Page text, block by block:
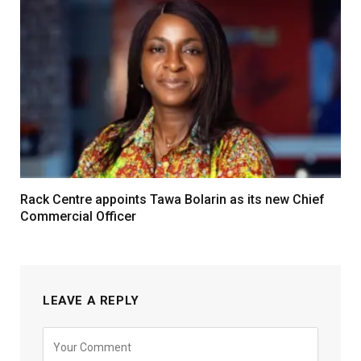
Rack Centre appoints Tawa Bolarin as its new Chief
Commercial Officer
LEAVE A REPLY